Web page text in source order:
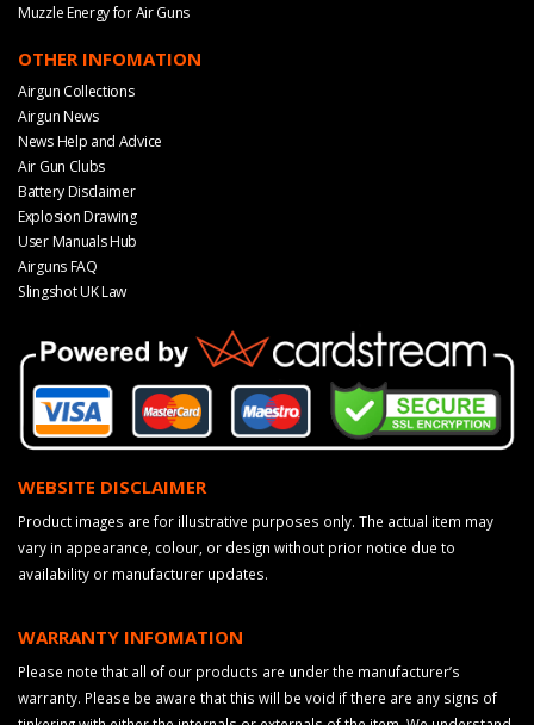
Muzzle Energy for Air Guns
OTHER INFOMATION
Airgun Collections
Airgun News
News Help and Advice
Air Gun Clubs
Battery Disclaimer
Explosion Drawing
User Manuals Hub
Airguns FAQ
Slingshot UK Law
WEBSITE DISCLAIMER
Product images are for illustrative purposes only. The actual item may
vary in appearance, colour, or design without prior notice due to
availability or manufacturer updates.
WARRANTY INFOMATION
Please note that all of our products are under the manufacturer’s
warranty. Please be aware that this will be void if there are any signs of